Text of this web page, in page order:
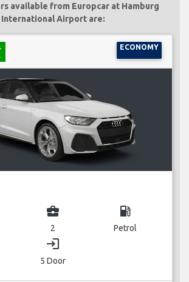
available from Europcar at Hamburg
International Airport are:
ECONOMY
business_center
2
local_gas_station
Petrol
login
5 Door